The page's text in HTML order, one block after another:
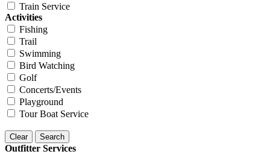
Train Service
Activities
Fishing
Trail
Swimming
Bird Watching
Golf
Concerts/Events
Playground
Tour Boat Service
Outfitter Services